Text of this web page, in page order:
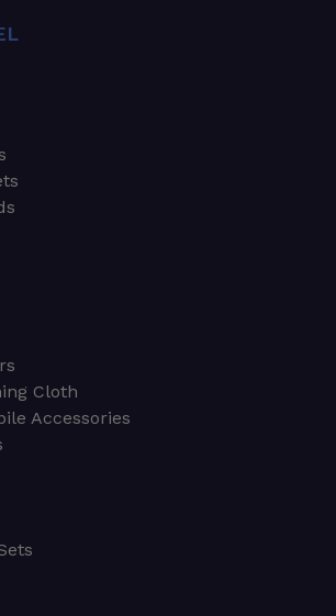
Cloth
Accessories